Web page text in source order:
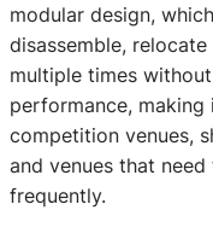
modular design,
disassemble,
multiple times
performance,
competition venues,
and venues that
frequently.